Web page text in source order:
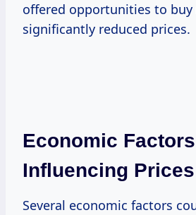
offered opportunities to
significantly reduced prices.
Economic Factors
Influencing Prices
Several economic factors